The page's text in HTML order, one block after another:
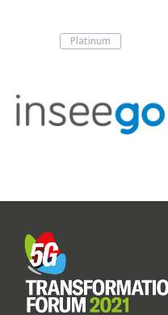
Platinum